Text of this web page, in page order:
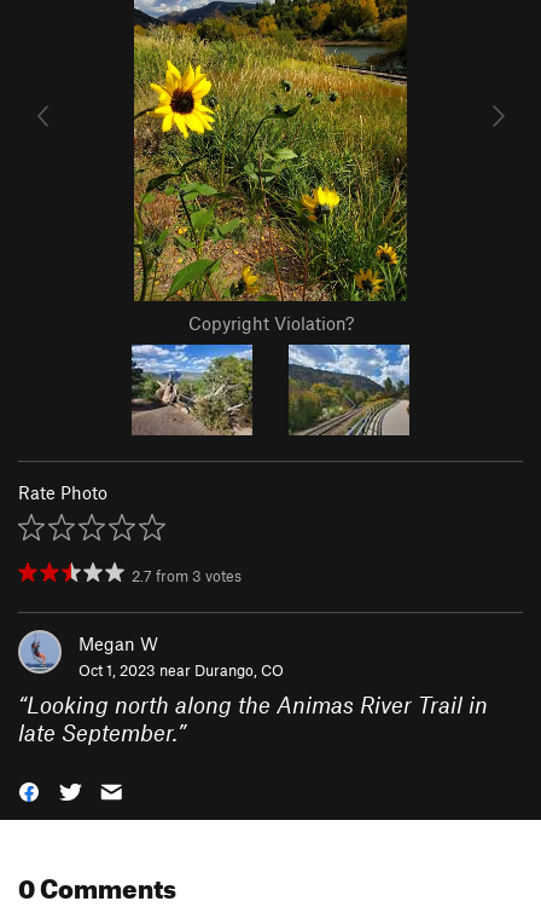
Copyright Violation?
Rate Photo
2.7 from 3 votes
Megan W
Oct 1, 2023 near Durango, CO
“Looking north along the Animas River Trail in
late September.”
0 Comments